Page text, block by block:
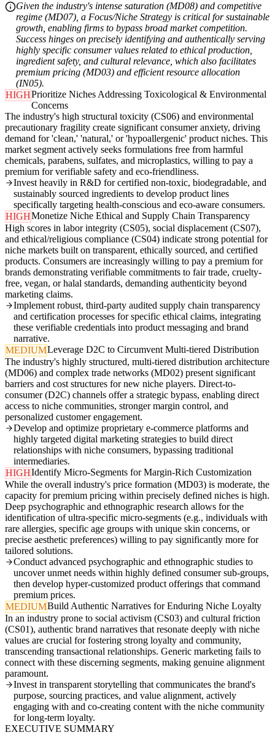
Given the industry's intense saturation (MD08) and competitive
regime (MD07), a Focus/Niche Strategy is critical for sustainable
growth, enabling firms to bypass broad market competition.
Success hinges on precisely identifying and authentically serving
highly specific consumer values related to ethical production,
ingredient safety, and cultural relevance, which also facilitates
premium pricing (MD03) and efficient resource allocation
(IN05).
HIGHPrioritize Niches Addressing Toxicological & Environmental
Concerns
The industry's high structural toxicity (CS06) and environmental
precautionary fragility create significant consumer anxiety, driving
demand for 'clean,' 'natural,' or 'hypoallergenic' product niches. This
market segment actively seeks formulations free from harmful
chemicals, parabens, sulfates, and microplastics, willing to pay a
premium for verifiable safety and eco-friendliness.
Invest heavily in R&D for certified non-toxic, biodegradable, and
sustainably sourced ingredients to develop product lines
specifically targeting health-conscious and eco-aware consumers.
HIGHMonetize Niche Ethical and Supply Chain Transparency
High scores in labor integrity (CS05), social displacement (CS07),
and ethical/religious compliance (CS04) indicate strong potential for
niche markets built on transparent, ethically sourced, and certified
products. Consumers are increasingly willing to pay a premium for
brands demonstrating verifiable commitments to fair trade, cruelty-
free, vegan, or halal standards, demanding authenticity beyond
marketing claims.
Implement robust, third-party audited supply chain transparency
and certification processes for specific ethical claims, integrating
these verifiable credentials into product messaging and brand
narrative.
MEDIUMLeverage D2C to Circumvent Multi-tiered Distribution
The industry's highly structured, multi-tiered distribution architecture
(MD06) and complex trade networks (MD02) present significant
barriers and cost structures for new niche players. Direct-to-
consumer (D2C) channels offer a strategic bypass, enabling direct
access to niche communities, stronger margin control, and
personalized customer engagement.
Develop and optimize proprietary e-commerce platforms and
highly targeted digital marketing strategies to build direct
relationships with niche consumers, bypassing traditional
intermediaries.
HIGHIdentify Micro-Segments for Margin-Rich Customization
While the overall industry's price formation (MD03) is moderate, the
capacity for premium pricing within precisely defined niches is high.
Deep psychographic and ethnographic research allows for the
identification of ultra-specific micro-segments (e.g., individuals with
rare allergies, specific age groups with unique skin concerns, or
precise aesthetic preferences) willing to pay significantly more for
tailored solutions.
Conduct advanced psychographic and ethnographic studies to
uncover unmet needs within highly defined consumer sub-groups,
then develop hyper-customized product offerings that command
premium prices.
MEDIUMBuild Authentic Narratives for Enduring Niche Loyalty
In an industry prone to social activism (CS03) and cultural friction
(CS01), authentic brand narratives that resonate deeply with niche
values are crucial for fostering strong loyalty and community,
transcending transactional relationships. Generic marketing fails to
connect with these discerning segments, making genuine alignment
paramount.
Invest in transparent storytelling that communicates the brand's
purpose, sourcing practices, and value alignment, actively
engaging with and co-creating content with the niche community
for long-term loyalty.
EXECUTIVE SUMMARY